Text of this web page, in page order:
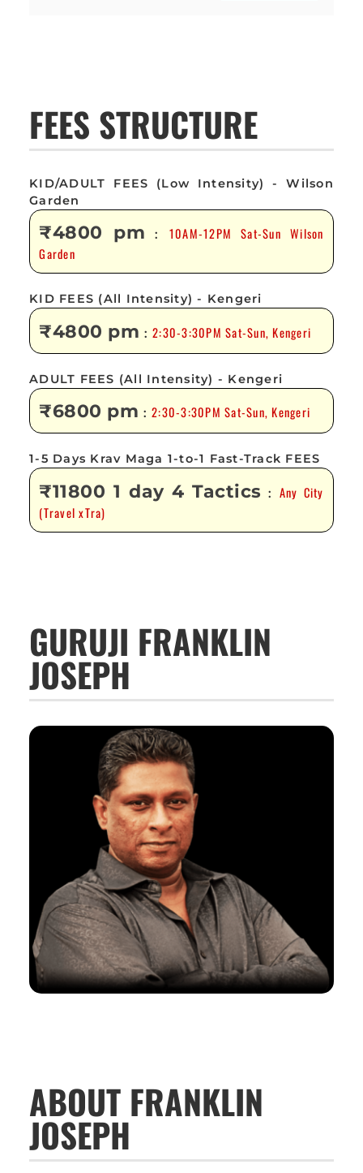
FEES STRUCTURE
KID/ADULT FEES (Low Intensity) - Wilson
Garden
₹4800 pm : 10AM-12PM Sat-Sun Wilson
Garden
KID FEES (All Intensity) - Kengeri
₹4800 pm :2:30-3:30PM Sat-Sun, Kengeri
ADULT FEES (All Intensity) - Kengeri
₹6800 pm :2:30-3:30PM Sat-Sun, Kengeri
1-5 Days Krav Maga 1-to-1 Fast-Track FEES
₹11800 1 day 4 Tactics : Any City
(Travel xTra)
GURUJI FRANKLIN
JOSEPH
ABOUT FRANKLIN
JOSEPH